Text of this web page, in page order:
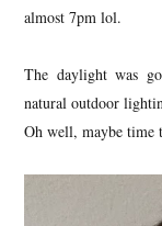
almost 7pm lol.
The daylight was
natural outdoor
Oh well, maybe time